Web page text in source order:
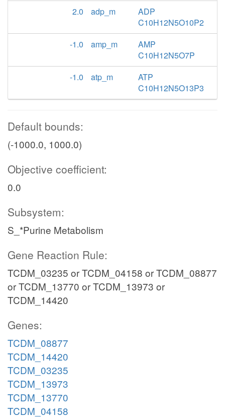
2.0
adp_m
ADP
C10H12N5O10P2
-1.0
amp_m
AMP
C10H12N5O7P
-1.0
atp_m
ATP
C10H12N5O13P3
Default bounds:
(-1000.0, 1000.0)
Objective coefficient:
0.0
Subsystem:
S_*Purine Metabolism
Gene Reaction Rule:
TCDM_03235 or TCDM_04158 or TCDM_08877
or TCDM_13770 or TCDM_13973 or
TCDM_14420
Genes:
TCDM_08877
TCDM_14420
TCDM_03235
TCDM_13973
TCDM_13770
TCDM_04158